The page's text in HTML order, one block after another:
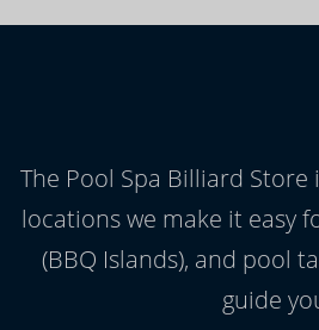
The Pool Spa Billiard
locations we make it easy
(BBQ Islands), and pool
guide